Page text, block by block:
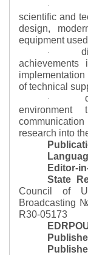
·
scientific and
design,
equipment
·
of technical
·
environment
research into
Editor-
State
Council of
Broadcasting
R30-05173